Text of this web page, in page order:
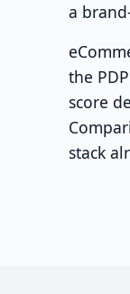
a
the
score
stack